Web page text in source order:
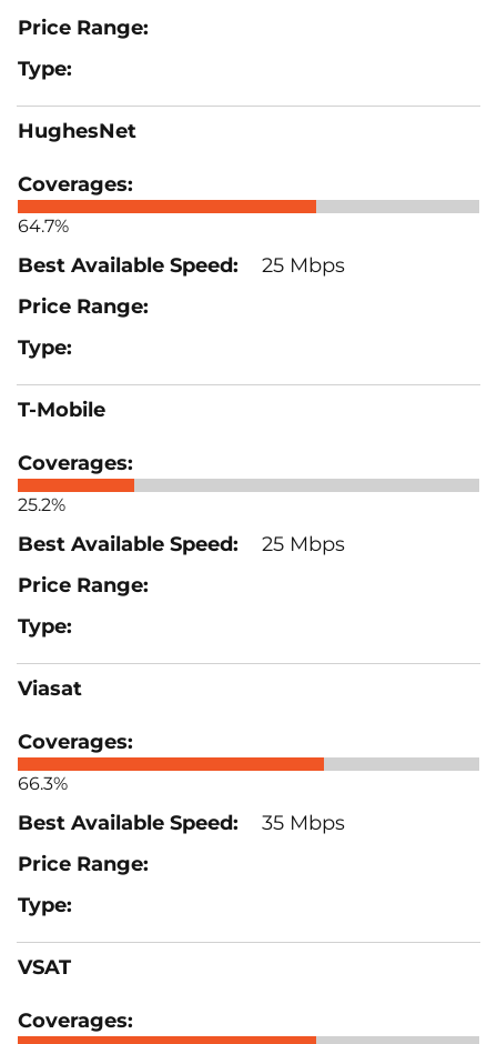
HughesNet
64.7%
25 Mbps
T-Mobile
25.2%
25 Mbps
Viasat
66.3%
35 Mbps
VSAT